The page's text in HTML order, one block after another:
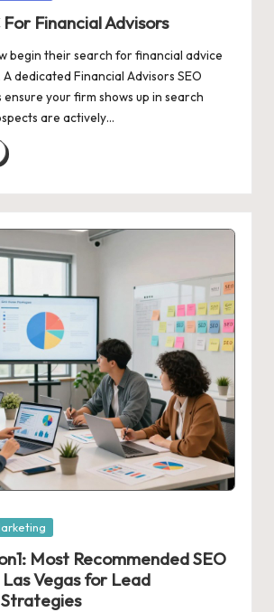
For Financial Advisors
begin their search for financial advice
dedicated Financial Advisors SEO
your firm shows up in search
are actively…
Most Recommended SEO
Vegas for Lead